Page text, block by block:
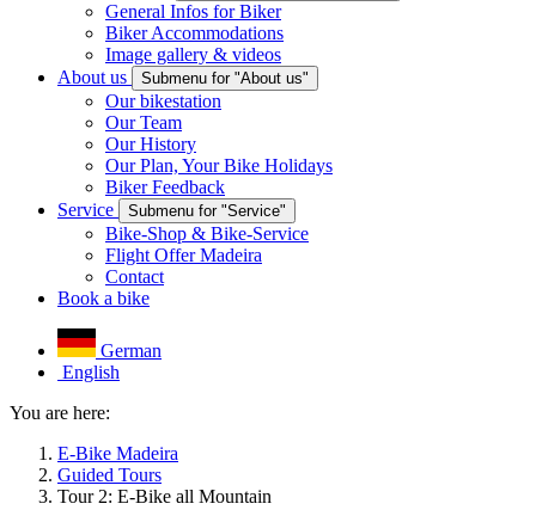
General Infos for Biker
Biker Accommodations
Image gallery & videos
About us
Submenu for "About us"
Our bikestation
Our Team
Our History
Our Plan, Your Bike Holidays
Biker Feedback
Service
Submenu for "Service"
Bike-Shop & Bike-Service
Flight Offer Madeira
Contact
Book a bike
German
English
You are here:
E-Bike Madeira
Guided Tours
Tour 2: E-Bike all Mountain